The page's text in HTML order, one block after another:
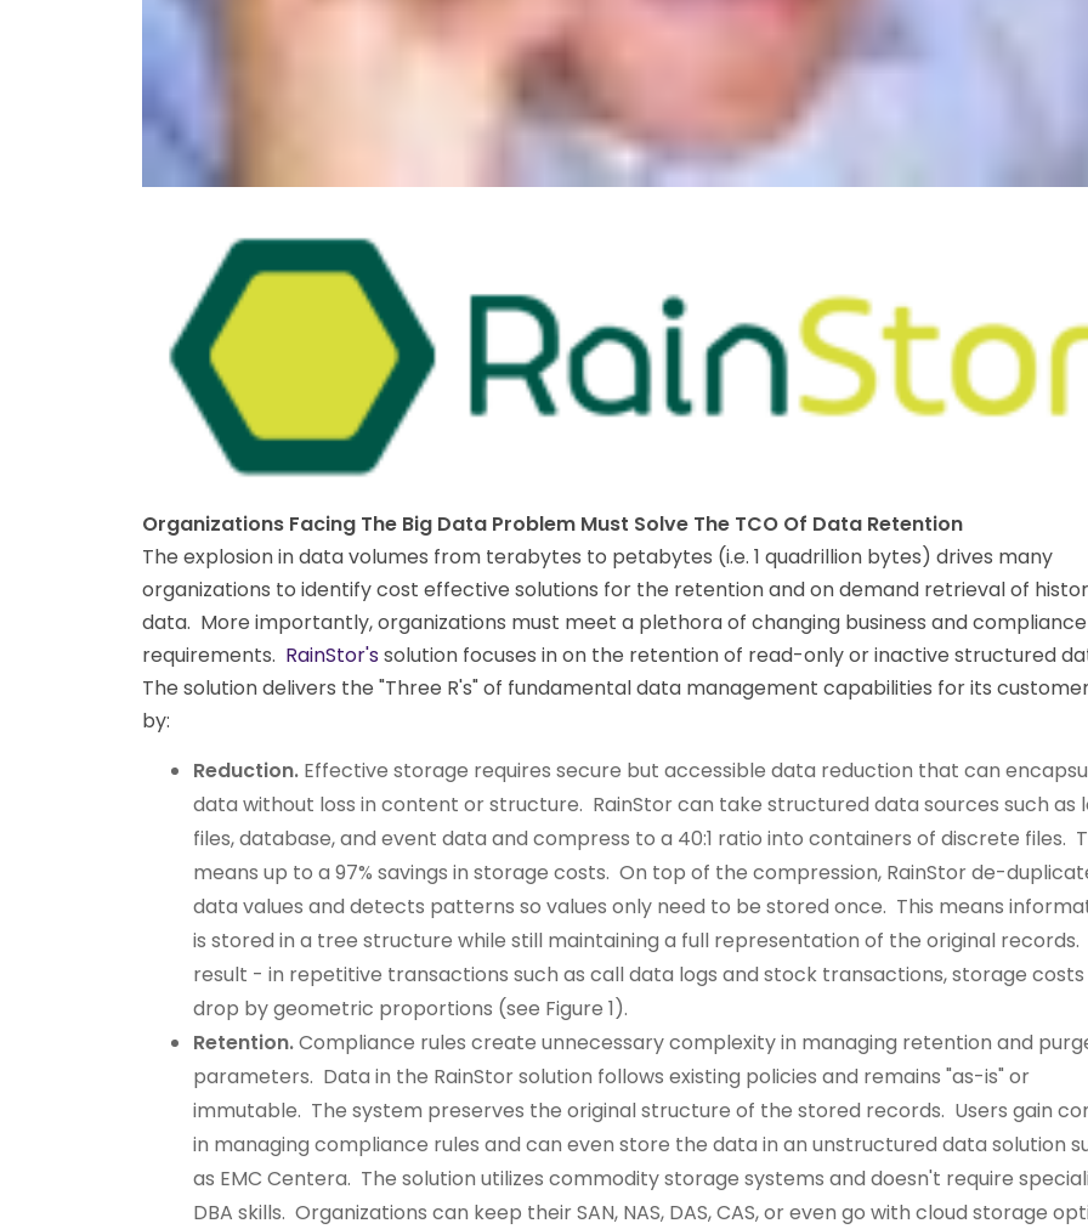
Organizations Facing The Big Data Problem Must Solve The TCO Of Data Retention
The explosion in data volumes from terabytes to petabytes (i.e. 1 quadrillion bytes) drives many
organizations to identify cost effective solutions for the retention and on demand retrieval of
data. More importantly, organizations must meet a plethora of changing business and compliance
requirements. RainStor'ssolution focuses in on the retention of read-only or inactive structured
The solution delivers the "Three R's" of fundamental data management capabilities for its
by:
Reduction. Effective storage requires secure but accessible data reduction that can
data without loss in content or structure. RainStor can take structured data sources such as
files, database, and event data and compress to a 40:1 ratio into containers of discrete files.
means up to a 97% savings in storage costs. On top of the compression, RainStor de-
data values and detects patterns so values only need to be stored once. This means
is stored in a tree structure while still maintaining a full representation of the original records.
result - in repetitive transactions such as call data logs and stock transactions, storage costs
drop by geometric proportions (see Figure 1).
Retention.Compliance rules create unnecessary complexity in managing retention and
parameters. Data in the RainStor solution follows existing policies and remains "as-is" or
immutable. The system preserves the original structure of the stored records. Users gain
in managing compliance rules and can even store the data in an unstructured data solution
as EMC Centera. The solution utilizes commodity storage systems and doesn't require
DBA skills. Organizations can keep their SAN, NAS, DAS, CAS, or even go with cloud storage